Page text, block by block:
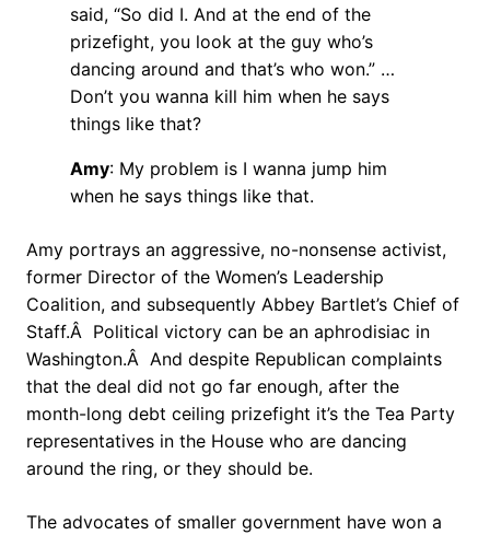
said, “So did I. And at the end of the
prizefight, you look at the guy who’s
dancing around and that’s who won.” …
Don’t you wanna kill him when he says
things like that?
Amy: My problem is I wanna jump him
when he says things like that.
Amy portrays an aggressive, no-nonsense activist,
former Director of the Women’s Leadership
Coalition, and subsequently Abbey Bartlet’s Chief of
Staff.Â Political victory can be an aphrodisiac in
Washington.Â And despite Republican complaints
that the deal did not go far enough, after the
month-long debt ceiling prizefight it’s the Tea Party
representatives in the House who are dancing
around the ring, or they should be.
The advocates of smaller government have won a